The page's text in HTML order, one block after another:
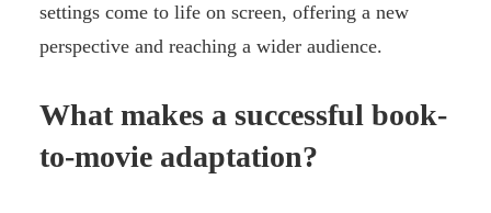
settings come to life on screen, offering a new
perspective and reaching a wider audience.
What makes a successful book-
to-movie adaptation?